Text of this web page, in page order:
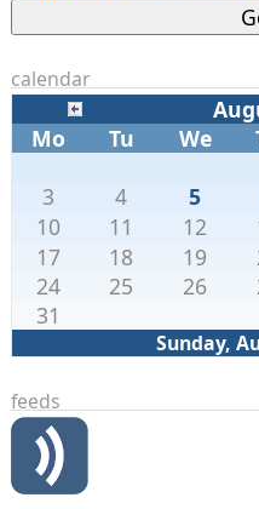
calendar
Mo
Tu We
Sunday,
3
4 5
10
11 12
17
18 19
24
25 26
31
feeds